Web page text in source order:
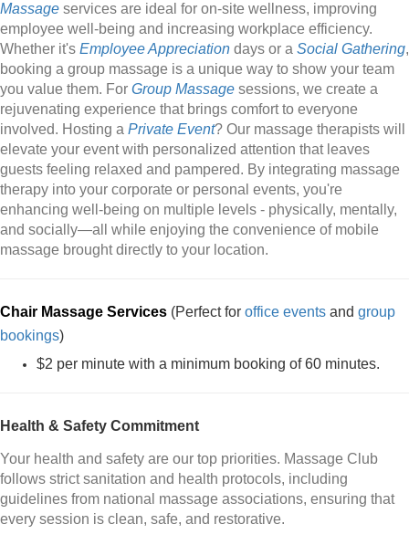
Massage services are ideal for on-site wellness, improving
employee well-being and increasing workplace efficiency.
Whether it's Employee Appreciation days or a Social Gathering,
booking a group massage is a unique way to show your team
you value them. For Group Massage sessions, we create a
rejuvenating experience that brings comfort to everyone
involved. Hosting a Private Event? Our massage therapists will
elevate your event with personalized attention that leaves
guests feeling relaxed and pampered. By integrating massage
therapy into your corporate or personal events, you're
enhancing well-being on multiple levels - physically, mentally,
and socially—all while enjoying the convenience of mobile
massage brought directly to your location.
Chair Massage Services (Perfect for office events and group
bookings)
$2 per minute with a minimum booking of 60 minutes.
Health & Safety Commitment
Your health and safety are our top priorities. Massage Club
follows strict sanitation and health protocols, including
guidelines from national massage associations, ensuring that
every session is clean, safe, and restorative.